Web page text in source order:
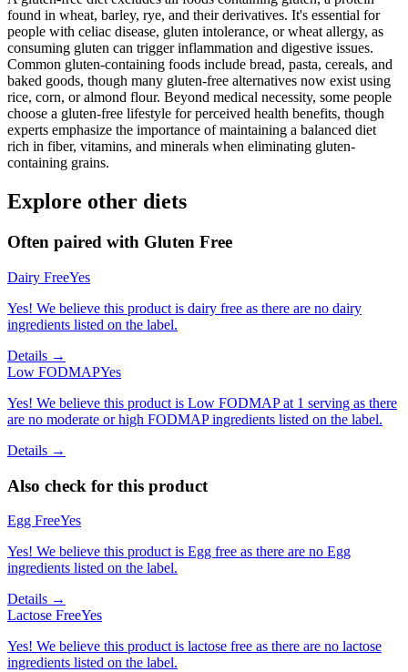
found in wheat, barley, rye, and their derivatives. It's essential for
people with celiac disease, gluten intolerance, or wheat allergy, as
consuming gluten can trigger inflammation and digestive issues.
Common gluten-containing foods include bread, pasta, cereals, and
baked goods, though many gluten-free alternatives now exist using
rice, corn, or almond flour. Beyond medical necessity, some people
choose a gluten-free lifestyle for perceived health benefits, though
experts emphasize the importance of maintaining a balanced diet
rich in fiber, vitamins, and minerals when eliminating gluten-
containing grains.
Explore other diets
Often paired with Gluten Free
Dairy FreeYes
Yes! We believe this product is dairy free as there are no dairy
ingredients listed on the label.
Details →
Low FODMAPYes
Yes! We believe this product is Low FODMAP at 1 serving as there
are no moderate or high FODMAP ingredients listed on the label.
Details →
Also check for this product
Egg FreeYes
Yes! We believe this product is Egg free as there are no Egg
ingredients listed on the label.
Details →
Lactose FreeYes
Yes! We believe this product is lactose free as there are no lactose
ingredients listed on the label.